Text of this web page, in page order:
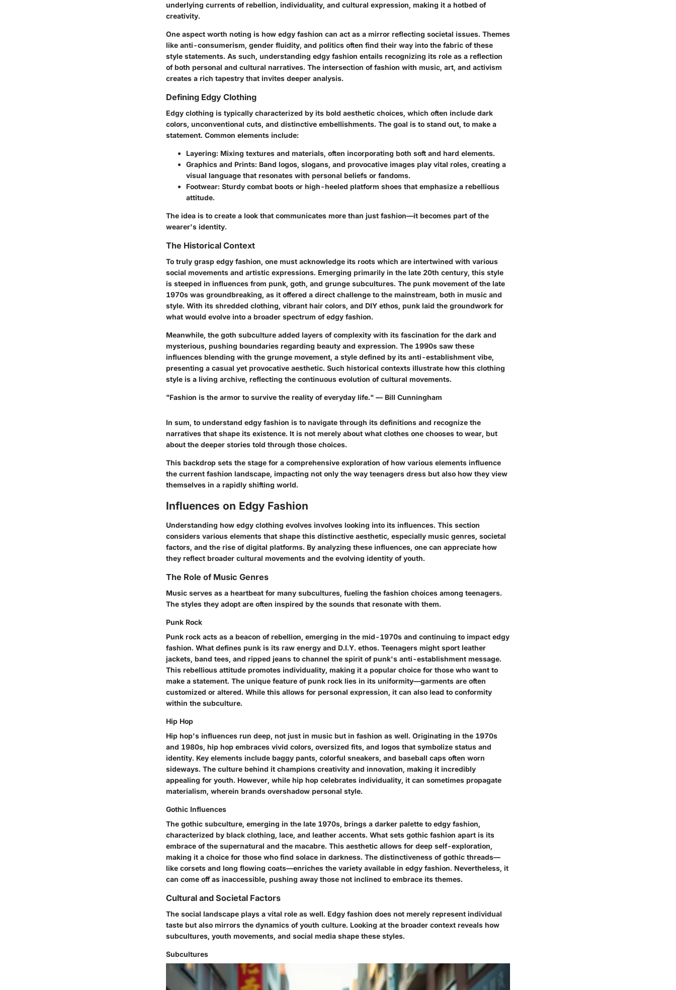
underlying currents of rebellion, individuality, and cultural expression, making it a hotbed of
creativity.
One aspect worth noting is how edgy fashion can act as a mirror reflecting societal issues. Themes
like anti-consumerism, gender fluidity, and politics often find their way into the fabric of these
style statements. As such, understanding edgy fashion entails recognizing its role as a reflection
of both personal and cultural narratives. The intersection of fashion with music, art, and activism
creates a rich tapestry that invites deeper analysis.
Defining Edgy Clothing
Edgy clothing is typically characterized by its bold aesthetic choices, which often include dark
colors, unconventional cuts, and distinctive embellishments. The goal is to stand out, to make a
statement. Common elements include:
Layering: Mixing textures and materials, often incorporating both soft and hard elements.
Graphics and Prints: Band logos, slogans, and provocative images play vital roles, creating a
visual language that resonates with personal beliefs or fandoms.
Footwear: Sturdy combat boots or high-heeled platform shoes that emphasize a rebellious
attitude.
The idea is to create a look that communicates more than just fashion—it becomes part of the
wearer's identity.
The Historical Context
To truly grasp edgy fashion, one must acknowledge its roots which are intertwined with various
social movements and artistic expressions. Emerging primarily in the late 20th century, this style
is steeped in influences from punk, goth, and grunge subcultures. The punk movement of the late
1970s was groundbreaking, as it offered a direct challenge to the mainstream, both in music and
style. With its shredded clothing, vibrant hair colors, and DIY ethos, punk laid the groundwork for
what would evolve into a broader spectrum of edgy fashion.
Meanwhile, the goth subculture added layers of complexity with its fascination for the dark and
mysterious, pushing boundaries regarding beauty and expression. The 1990s saw these
influences blending with the grunge movement, a style defined by its anti-establishment vibe,
presenting a casual yet provocative aesthetic. Such historical contexts illustrate how this clothing
style is a living archive, reflecting the continuous evolution of cultural movements.
"Fashion is the armor to survive the reality of everyday life." — Bill Cunningham
In sum, to understand edgy fashion is to navigate through its definitions and recognize the
narratives that shape its existence. It is not merely about what clothes one chooses to wear, but
about the deeper stories told through those choices.
This backdrop sets the stage for a comprehensive exploration of how various elements influence
the current fashion landscape, impacting not only the way teenagers dress but also how they view
themselves in a rapidly shifting world.
Influences on Edgy Fashion
Understanding how edgy clothing evolves involves looking into its influences. This section
considers various elements that shape this distinctive aesthetic, especially music genres, societal
factors, and the rise of digital platforms. By analyzing these influences, one can appreciate how
they reflect broader cultural movements and the evolving identity of youth.
The Role of Music Genres
Music serves as a heartbeat for many subcultures, fueling the fashion choices among teenagers.
The styles they adopt are often inspired by the sounds that resonate with them.
Punk Rock
Punk rock acts as a beacon of rebellion, emerging in the mid-1970s and continuing to impact edgy
fashion. What defines punk is its raw energy and D.I.Y. ethos. Teenagers might sport leather
jackets, band tees, and ripped jeans to channel the spirit of punk's anti-establishment message.
This rebellious attitude promotes individuality, making it a popular choice for those who want to
make a statement. The unique feature of punk rock lies in its uniformity—garments are often
customized or altered. While this allows for personal expression, it can also lead to conformity
within the subculture.
Hip Hop
Hip hop's influences run deep, not just in music but in fashion as well. Originating in the 1970s
and 1980s, hip hop embraces vivid colors, oversized fits, and logos that symbolize status and
identity. Key elements include baggy pants, colorful sneakers, and baseball caps often worn
sideways. The culture behind it champions creativity and innovation, making it incredibly
appealing for youth. However, while hip hop celebrates individuality, it can sometimes propagate
materialism, wherein brands overshadow personal style.
Gothic Influences
The gothic subculture, emerging in the late 1970s, brings a darker palette to edgy fashion,
characterized by black clothing, lace, and leather accents. What sets gothic fashion apart is its
embrace of the supernatural and the macabre. This aesthetic allows for deep self-exploration,
making it a choice for those who find solace in darkness. The distinctiveness of gothic threads—
like corsets and long flowing coats—enriches the variety available in edgy fashion. Nevertheless, it
can come off as inaccessible, pushing away those not inclined to embrace its themes.
Cultural and Societal Factors
The social landscape plays a vital role as well. Edgy fashion does not merely represent individual
taste but also mirrors the dynamics of youth culture. Looking at the broader context reveals how
subcultures, youth movements, and social media shape these styles.
Subcultures